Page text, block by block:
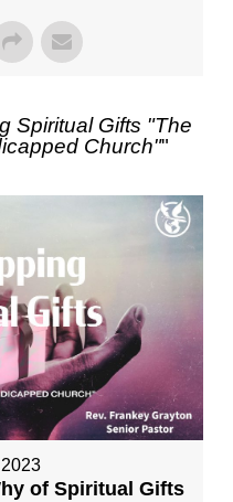
Spiritual Gifts "The
Church""
of Spiritual Gifts